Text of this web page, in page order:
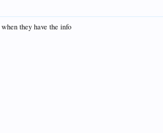
they have the info